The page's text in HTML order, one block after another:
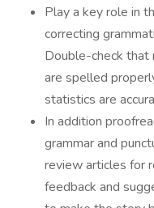
Play a key role in
correcting
Double-check that
are spelled
statistics are
In addition
grammar and
review articles for
feedback and